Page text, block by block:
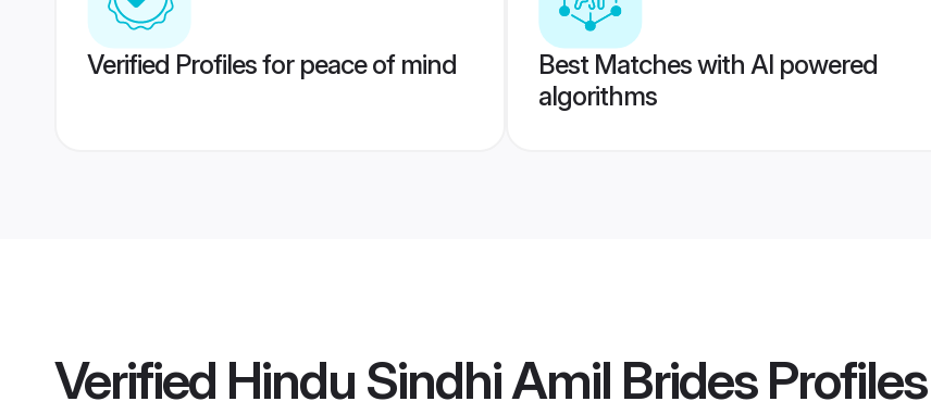
Verified Profiles for peace of mind
Best Matches with AI powered
algorithms
Verified Hindu Sindhi Amil BridesProfiles